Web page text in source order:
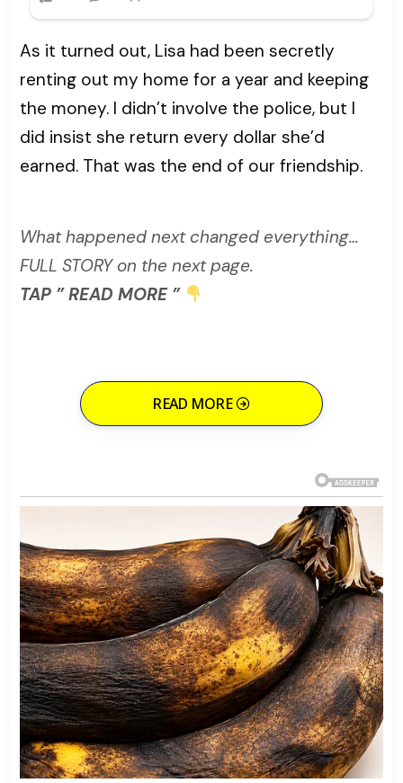
As it turned out, Lisa had been secretly
renting out my home for a year and keeping
the money. I didn’t involve the police, but I
did insist she return every dollar she’d
earned. That was the end of our friendship.
What happened next changed everything…
FULL STORY on the next page.
TAP ” READ MORE ”
READ MORE